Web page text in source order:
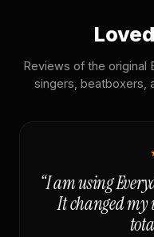
Reviews of the original
singers, beatboxers,
“I am using
It changed my